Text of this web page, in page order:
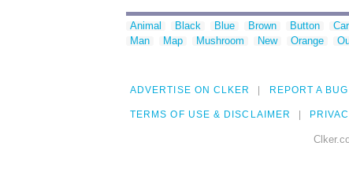
Animal Black Blue Brown Button
Man
Map Mushroom New Orange
ADVERTISE ON CLKER REPORT A BUG
TERMS OF USE & DISCLAIMER